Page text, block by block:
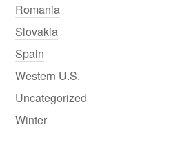
Romania
Slovakia
Spain
Western U.S.
Uncategorized
Winter